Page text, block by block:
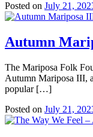
Posted on July 21,
Autumn
The Mariposa Folk
Autumn Mariposa III,
popular […]
Posted on July 21,